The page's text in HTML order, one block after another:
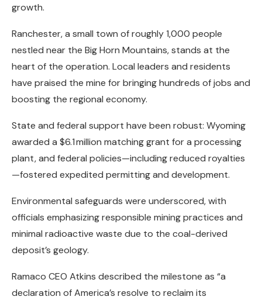
growth.
Ranchester, a small town of roughly 1,000 people
nestled near the Big Horn Mountains, stands at the
heart of the operation. Local leaders and residents
have praised the mine for bringing hundreds of jobs and
boosting the regional economy.
State and federal support have been robust: Wyoming
awarded a $6.1 million matching grant for a processing
plant, and federal policies—including reduced royalties
—fostered expedited permitting and development.
Environmental safeguards were underscored, with
officials emphasizing responsible mining practices and
minimal radioactive waste due to the coal-derived
deposit’s geology.
Ramaco CEO Atkins described the milestone as “a
declaration of America’s resolve to reclaim its